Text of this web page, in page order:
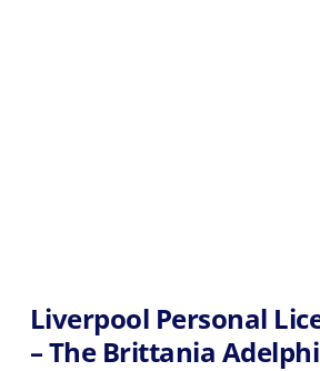
Liverpool Personal
– The Brittania